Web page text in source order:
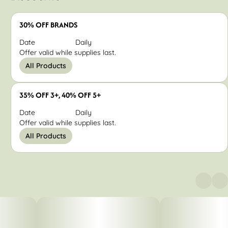
30% OFF BRANDS
Date
Daily
Offer valid while supplies last.
All Products
35% OFF 3+, 40% OFF 5+
Date
Daily
Offer valid while supplies last.
All Products